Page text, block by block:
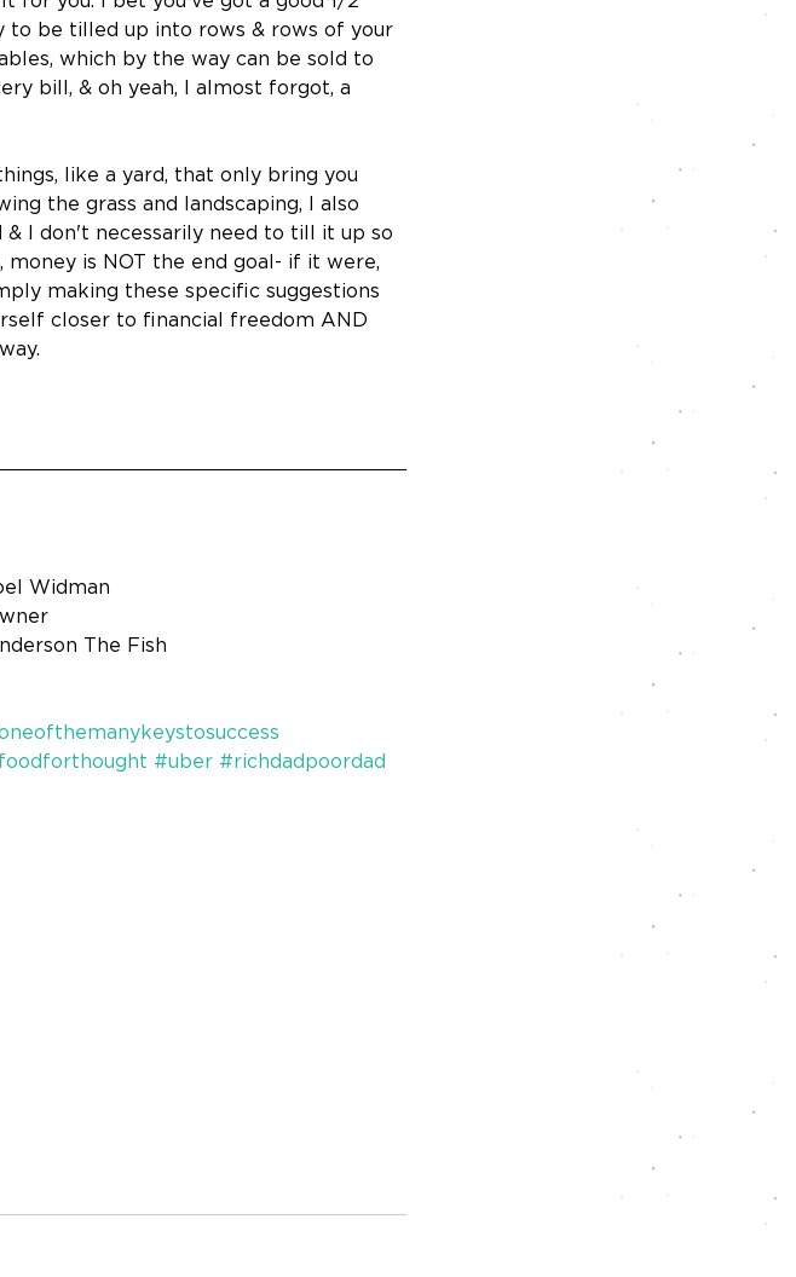
to be tilled up into rows & rows of your
which by the way can be sold to
bill, & oh yeah, I almost forgot, a
like a yard, that only bring you
the grass and landscaping, I also
I don't necessarily need to till it up so
money is NOT the end goal- if it were,
making these specific suggestions
closer to financial freedom AND
Widman
The Fish
#uber #richdadpoordad